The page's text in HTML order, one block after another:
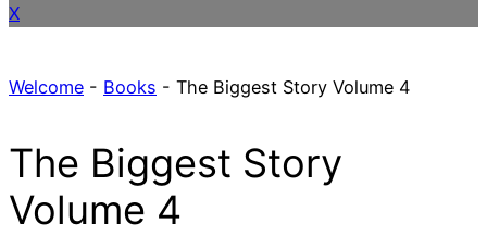
X
Welcome - Books - The Biggest Story Volume 4
The Biggest Story
Volume 4